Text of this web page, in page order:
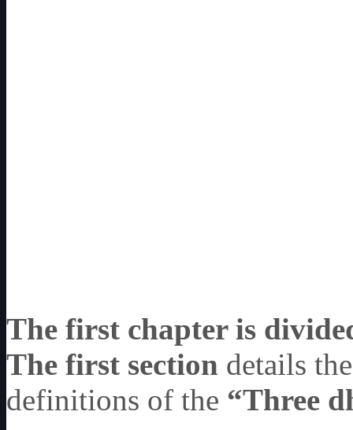
The first chapter is
The first section details
definitions of the “Three